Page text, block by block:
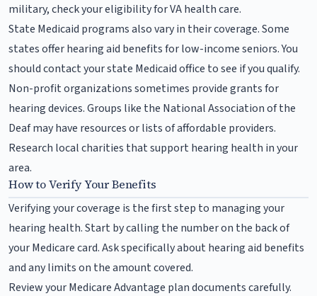
military, check your eligibility for VA health care.
State Medicaid programs also vary in their coverage. Some
states offer hearing aid benefits for low-income seniors. You
should contact your state Medicaid office to see if you qualify.
Non-profit organizations sometimes provide grants for
hearing devices. Groups like the National Association of the
Deaf may have resources or lists of affordable providers.
Research local charities that support hearing health in your
area.
How to Verify Your Benefits
Verifying your coverage is the first step to managing your
hearing health. Start by calling the number on the back of
your Medicare card. Ask specifically about hearing aid benefits
and any limits on the amount covered.
Review your Medicare Advantage plan documents carefully.